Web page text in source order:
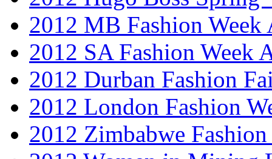
2012 MB Fashion Week
2012 SA Fashion Week
2012 Durban Fashion
2012 London Fashion
2012 Zimbabwe Fashion